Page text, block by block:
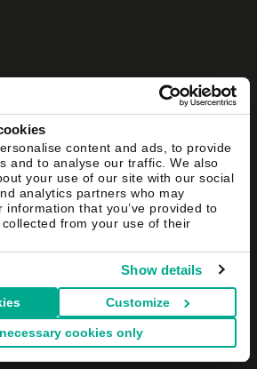
content and ads, to provide
and to analyse our traffic. We also
your use of our site with our social
analytics partners who may
information that you’ve provided to
from your use of their
Show details
Customize
cookies only